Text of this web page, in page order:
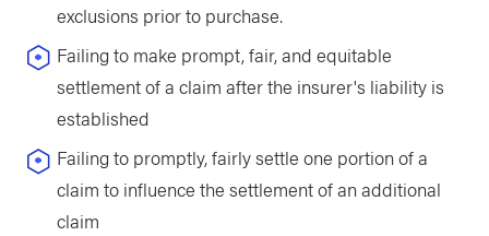
exclusions prior to purchase.
Failing to make prompt, fair, and equitable
settlement of a claim after the insurer's liability is
established
Failing to promptly, fairly settle one portion of a
claim to influence the settlement of an additional
claim